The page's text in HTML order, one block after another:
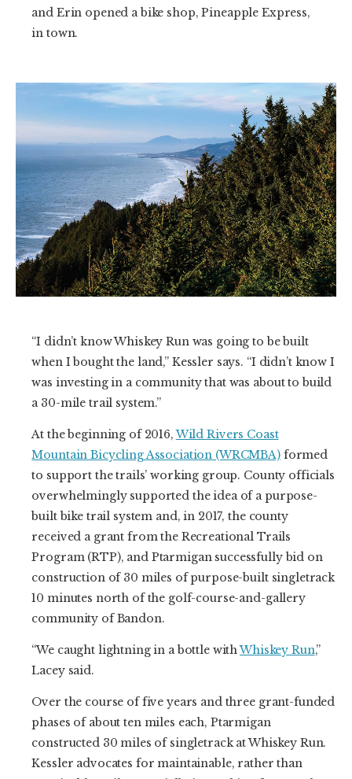
and Erin opened a bike shop, Pineapple Express,
in town.
“I didn’t know Whiskey Run was going to be built
when I bought the land,” Kessler says. “I didn’t know I
was investing in a community that was about to build
a 30-mile trail system.”
At the beginning of 2016,Wild Rivers Coast
Mountain Bicycling Association (WRCMBA)formed
to support the trails’ working group. County officials
overwhelmingly supported the idea of a purpose-
built bike trail system and, in 2017, the county
received a grant from the Recreational Trails
Program (RTP), and Ptarmigan successfully bid on
construction of 30 miles of purpose-built singletrack
10 minutes north of the golf-course-and-gallery
community of Bandon.
“We caught lightning in a bottle withWhiskey Run,”
Lacey said.
Over the course of five years and three grant-funded
phases of about ten miles each, Ptarmigan
constructed 30 miles of singletrack at Whiskey Run.
Kessler advocates for maintainable, rather than